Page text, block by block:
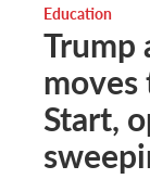
Education
Trump
moves
Start,